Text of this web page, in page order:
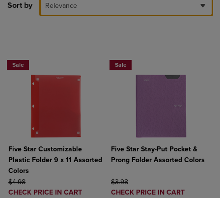
Sort by Relevance
Sale
Five Star Customizable
Plastic Folder 9 x 11 Assorted
Colors
ORIGINAL PRICE
$4.98
DISCOUNTED
CHECK PRICE IN CART
Sale
Five Star Stay-Put Pocket &
Prong Folder Assorted Colors
ORIGINAL PRICE
$3.98
DISCOUNTED
CHECK PRICE IN CART